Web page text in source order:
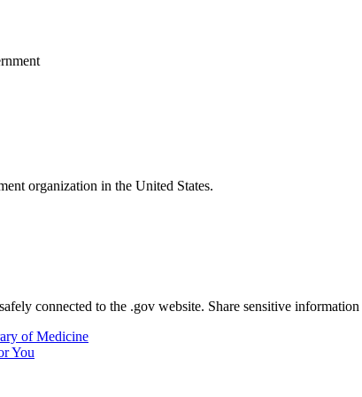
organization in the United States.
connected to the .gov website. Share sensitive
of Medicine